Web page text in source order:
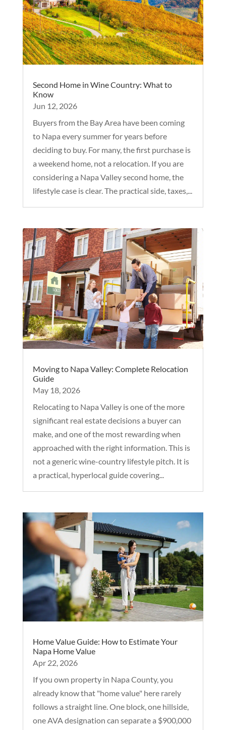
Second Home in Wine Country: What to
Know
Jun 12, 2026
Buyers from the Bay Area have been coming
to Napa every summer for years before
deciding to buy. For many, the first purchase is
a weekend home, not a relocation. If you are
considering a Napa Valley second home, the
lifestyle case is clear. The practical side, taxes,...
Moving to Napa Valley: Complete Relocation
Guide
May 18, 2026
Relocating to Napa Valley is one of the more
significant real estate decisions a buyer can
make, and one of the most rewarding when
approached with the right information. This is
not a generic wine-country lifestyle pitch. It is
a practical, hyperlocal guide covering...
Home Value Guide: How to Estimate Your
Napa Home Value
Apr 22, 2026
If you own property in Napa County, you
already know that "home value" here rarely
follows a straight line. One block, one hillside,
one AVA designation can separate a $900,000